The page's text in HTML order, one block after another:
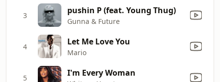
3 pushin P (feat. Young Thug)
Gunna & Future
4 Let Me Love You
Mario
5 I'm Every Woman